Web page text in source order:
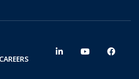
CAREERS